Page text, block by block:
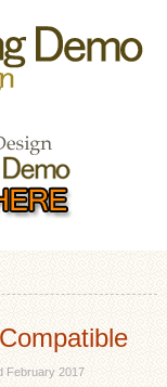
February 2017